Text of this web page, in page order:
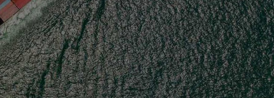
Settlements
Dividends
Transfers